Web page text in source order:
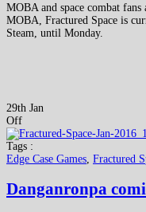
MOBA and space combat fans
MOBA, Fractured Space is
Steam, until Monday.
29th Jan
Off
Tags :
Edge Case Games Fractured
Danganronpa